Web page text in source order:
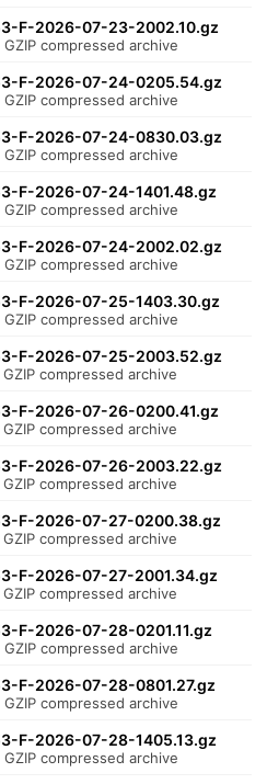
F-2026-07-23-2002.10.gz
GZIP compressed archive
F-2026-07-24-0205.54.gz
GZIP compressed archive
F-2026-07-24-0830.03.gz
GZIP compressed archive
F-2026-07-24-1401.48.gz
GZIP compressed archive
F-2026-07-24-2002.02.gz
GZIP compressed archive
F-2026-07-25-1403.30.gz
GZIP compressed archive
F-2026-07-25-2003.52.gz
GZIP compressed archive
F-2026-07-26-0200.41.gz
GZIP compressed archive
F-2026-07-26-2003.22.gz
GZIP compressed archive
F-2026-07-27-0200.38.gz
GZIP compressed archive
F-2026-07-27-2001.34.gz
GZIP compressed archive
F-2026-07-28-0201.11.gz
GZIP compressed archive
F-2026-07-28-0801.27.gz
GZIP compressed archive
F-2026-07-28-1405.13.gz
GZIP compressed archive